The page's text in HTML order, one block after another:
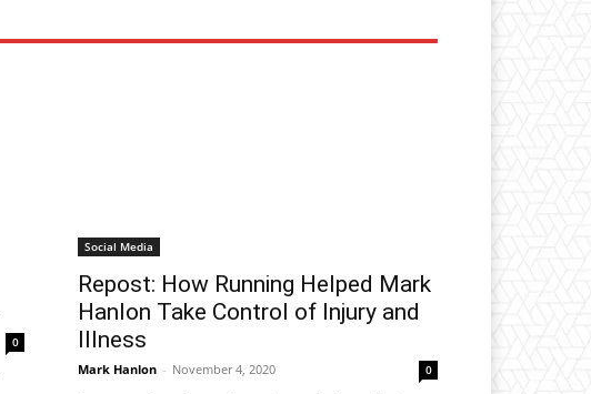
0
Social Media
Repost: How Running Helped Mark
Hanlon Take Control of Injury and
Illness
Mark Hanlon - November 4, 2020 0